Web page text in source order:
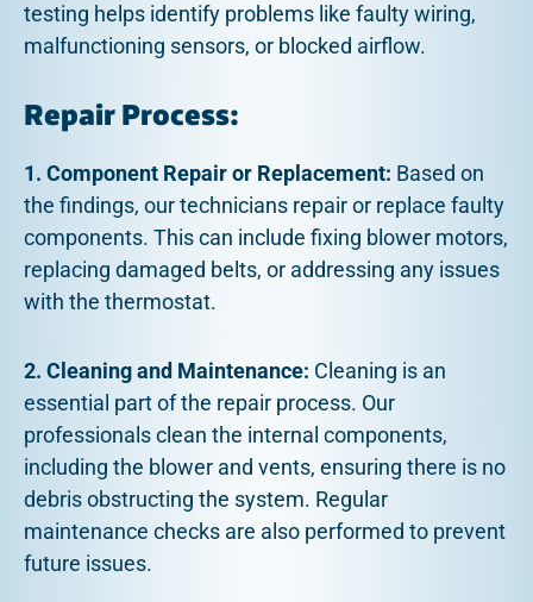
testing helps identify problems like faulty wiring,
malfunctioning sensors, or blocked airflow.
Repair Process:
1. Component Repair or Replacement: Based on
the findings, our technicians repair or replace faulty
components. This can include fixing blower motors,
replacing damaged belts, or addressing any issues
with the thermostat.
2. Cleaning and Maintenance: Cleaning is an
essential part of the repair process. Our
professionals clean the internal components,
including the blower and vents, ensuring there is no
debris obstructing the system. Regular
maintenance checks are also performed to prevent
future issues.